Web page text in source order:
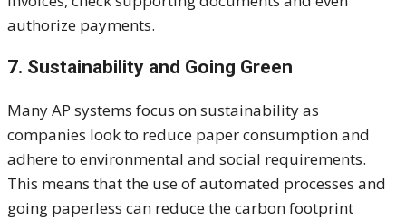
authorize payments.
7. Sustainability and Going Green
Many AP systems focus on sustainability as
companies look to reduce paper consumption and
adhere to environmental and social requirements.
This means that the use of automated processes and
going paperless can reduce the carbon footprint